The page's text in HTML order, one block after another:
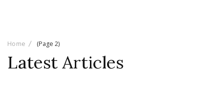
Home (Page 2)
Latest Articles